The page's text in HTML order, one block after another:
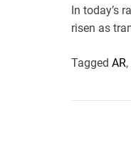
In today’s
risen as
Tagged AR,